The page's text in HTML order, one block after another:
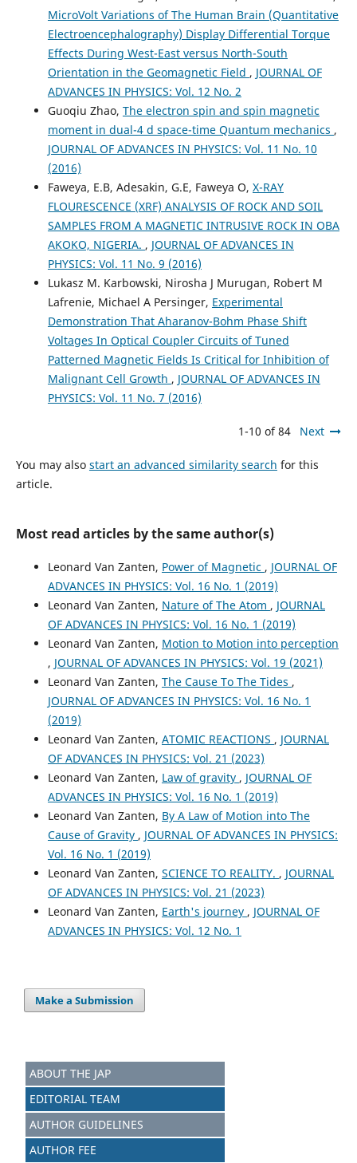
MicroVolt Variations of The Human Brain (Quantitative
Electroencephalography) Display Differential Torque
Effects During West-East versus North-South
Orientation in the Geomagnetic Field , JOURNAL OF
ADVANCES IN PHYSICS: Vol. 12 No. 2
Guoqiu Zhao, The electron spin and spin magnetic
moment in dual-4 d space-time Quantum mechanics ,
JOURNAL OF ADVANCES IN PHYSICS: Vol. 11 No. 10
(2016)
Faweya, E.B, Adesakin, G.E, Faweya O, X-RAY
FLOURESCENCE (XRF) ANALYSIS OF ROCK AND SOIL
SAMPLES FROM A MAGNETIC INTRUSIVE ROCK IN OBA
AKOKO, NIGERIA. , JOURNAL OF ADVANCES IN
PHYSICS: Vol. 11 No. 9 (2016)
Lukasz M. Karbowski, Nirosha J Murugan, Robert M
Lafrenie, Michael A Persinger, Experimental
Demonstration That Aharanov-Bohm Phase Shift
Voltages In Optical Coupler Circuits of Tuned
Patterned Magnetic Fields Is Critical for Inhibition of
Malignant Cell Growth , JOURNAL OF ADVANCES IN
PHYSICS: Vol. 11 No. 7 (2016)
1-10 of 84 Next
You may also start an advanced similarity search for this
article.
Most read articles by the same author(s)
Leonard Van Zanten, Power of Magnetic , JOURNAL OF
ADVANCES IN PHYSICS: Vol. 16 No. 1 (2019)
Leonard Van Zanten, Nature of The Atom , JOURNAL
OF ADVANCES IN PHYSICS: Vol. 16 No. 1 (2019)
Leonard Van Zanten, Motion to Motion into perception
, JOURNAL OF ADVANCES IN PHYSICS: Vol. 19 (2021)
Leonard Van Zanten, The Cause To The Tides ,
JOURNAL OF ADVANCES IN PHYSICS: Vol. 16 No. 1
(2019)
Leonard Van Zanten, ATOMIC REACTIONS , JOURNAL
OF ADVANCES IN PHYSICS: Vol. 21 (2023)
Leonard Van Zanten, Law of gravity , JOURNAL OF
ADVANCES IN PHYSICS: Vol. 16 No. 1 (2019)
Leonard Van Zanten, By A Law of Motion into The
Cause of Gravity , JOURNAL OF ADVANCES IN PHYSICS:
Vol. 16 No. 1 (2019)
Leonard Van Zanten, SCIENCE TO REALITY. , JOURNAL
OF ADVANCES IN PHYSICS: Vol. 21 (2023)
Leonard Van Zanten, Earth's journey , JOURNAL OF
ADVANCES IN PHYSICS: Vol. 12 No. 1
Make a Submission
ABOUT THE JAP
EDITORIAL TEAM
AUTHOR GUIDELINES
AUTHOR FEE